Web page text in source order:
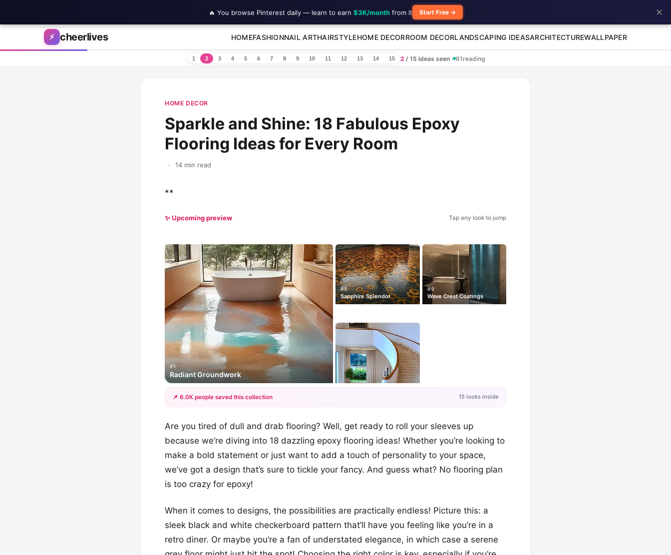
Skip to content
⚡ cheerlives HOMEFASHIONNAIL ARTHAIRSTYLEHOME DECORROOM DECORLANDSCAPING IDEASARCHITECTUREWALLPAPER
1 2 3 4 5 6 7 8 9 10 11 12 13 14 15 2 / 15 ideas seen · 61 reading
HOME DECOR
Sparkle and Shine: 18 Fabulous Epoxy
Flooring Ideas for Every Room
· 14 min read
**
✨ Upcoming preview Tap any look to jump
#1
Radiant Groundwork
#5
Sapphire Splendor
#9
Wave Crest Coatings
+12
📌 6.0K people saved this collection 15 looks inside
Are you tired of dull and drab flooring? Well, get ready to roll your sleeves up
because we’re diving into 18 dazzling epoxy flooring ideas! Whether you’re looking to
make a bold statement or just want to add a touch of personality to your space,
we’ve got a design that’s sure to tickle your fancy. And guess what? No flooring plan
is too crazy for epoxy!
When it comes to designs, the possibilities are practically endless! Picture this: a
sleek black and white checkerboard pattern that’ll have you feeling like you’re in a
retro diner. Or maybe you’re a fan of understated elegance, in which case a serene
🔥 You browse Pinterest daily — learn to earn $3K/monthfrom it Start Free → ✕